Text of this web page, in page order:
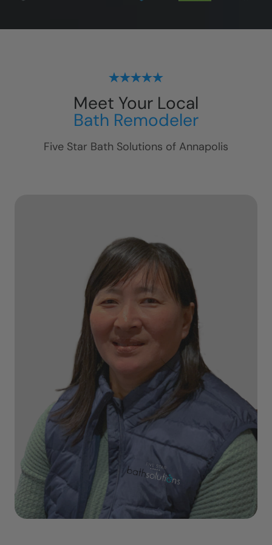
Meet Your Local
Bath Remodeler
Five Star Bath Solutions of Annapolis